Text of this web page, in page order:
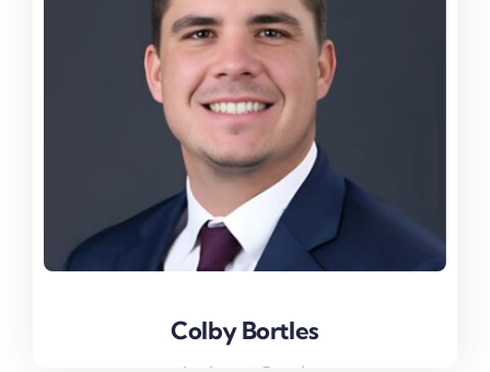
Colby Bortles
Colby Bortles